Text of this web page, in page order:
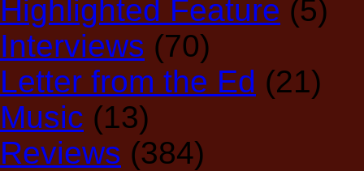
Highlighted Feature (5)
Interviews (70)
Letter from the Ed (21)
Music (13)
Reviews (384)